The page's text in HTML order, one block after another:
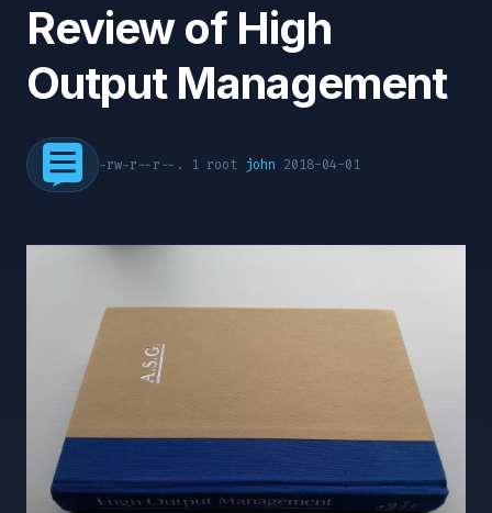
Review of High
Output Management
-rw-r--r--. 1 root john 2018-04-01